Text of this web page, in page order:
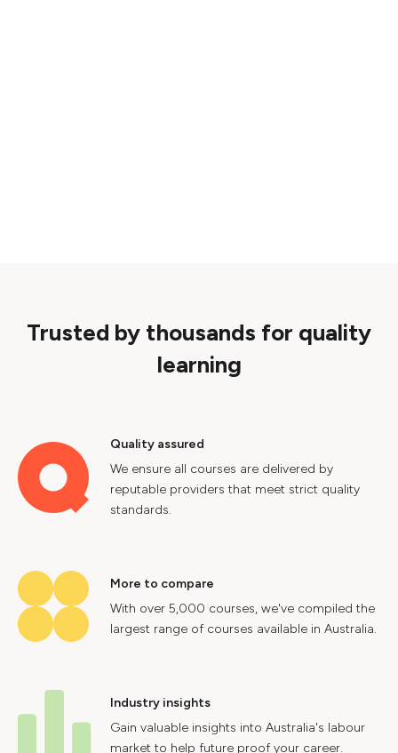
Trusted by thousands for quality
learning
Quality assured
We ensure all courses are delivered by
reputable providers that meet strict quality
standards.
More to compare
With over 5,000 courses, we've compiled the
largest range of courses available in Australia.
Industry insights
Gain valuable insights into Australia's labour
market to help future proof your career.